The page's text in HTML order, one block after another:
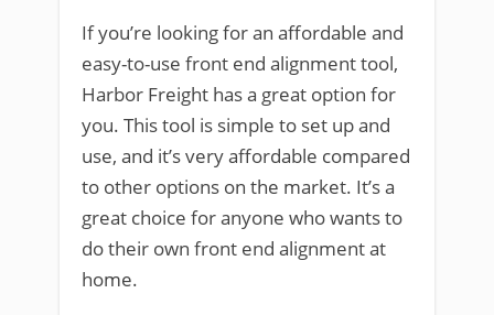
If you’re looking for an affordable and
easy-to-use front end alignment tool,
Harbor Freight has a great option for
you. This tool is simple to set up and
use, and it’s very affordable compared
to other options on the market. It’s a
great choice for anyone who wants to
do their own front end alignment at
home.